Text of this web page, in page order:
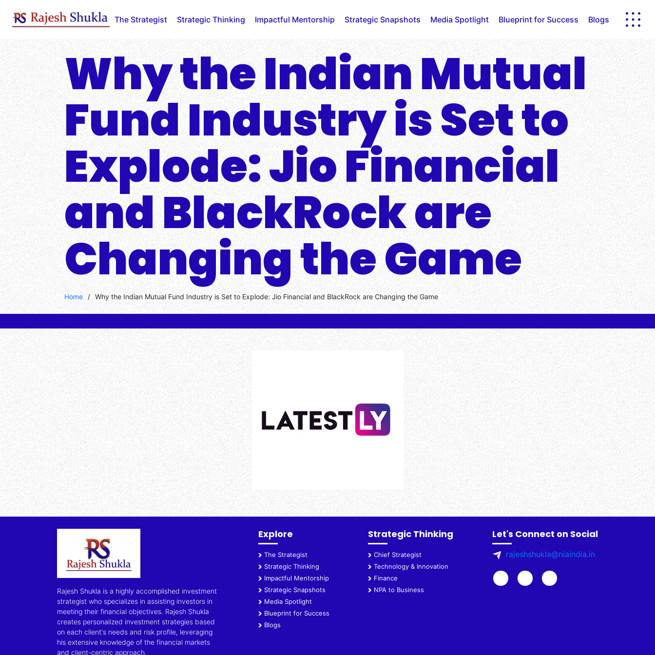
content
The Strategist Strategic Thinking Impactful Mentorship Strategic Snapshots Media Spotlight Blueprint for Success Blogs
Why the Indian Mutual
Fund Industry is Set to
Explode: Jio Financial
and BlackRock are
Changing the Game
Home / Why the Indian Mutual Fund Industry is Set to Explode: Jio Financial and BlackRock are Changing the Game
Rajesh Shukla is a highly accomplished investment
strategist who specializes in assisting investors in
meeting their financial objectives. Rajesh Shukla
creates personalized investment strategies based
on each client's needs and risk profile, leveraging
his extensive knowledge of the financial markets
and client-centric approach.
Explore
The Strategist
Strategic Thinking
Impactful Mentorship
Strategic Snapshots
Media Spotlight
Blueprint for Success
Blogs
Strategic Thinking
Chief Strategist
Technology & Innovation
Finance
NPA to Business
Let's Connect on Social
rajeshshukla@niaindia.in